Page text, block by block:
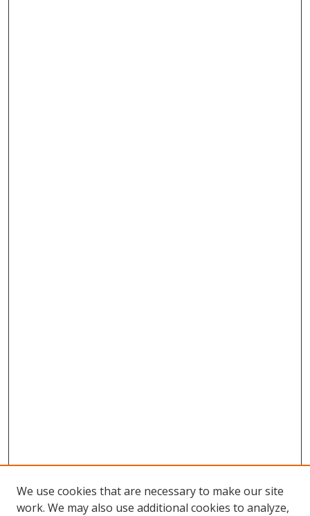
We use cookies that are necessary to make our site
work. We may also use additional cookies to analyze,